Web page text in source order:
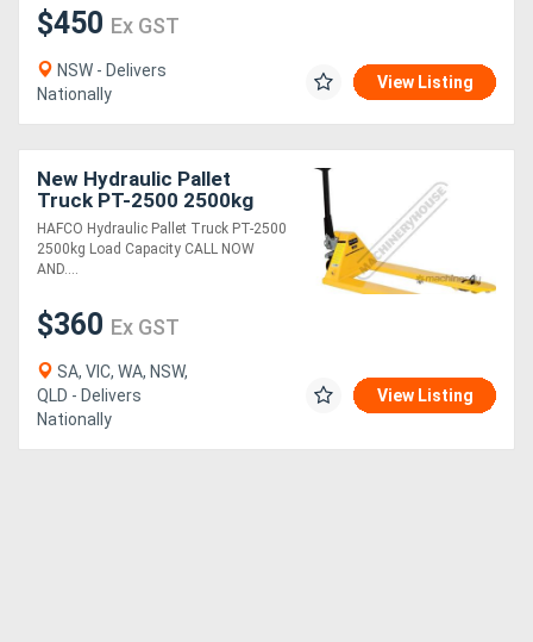
$450 Ex GST
NSW - Delivers
Nationally
View Listing
New Hydraulic Pallet
Truck PT-2500 2500kg
Load Capacity
HAFCO Hydraulic Pallet Truck PT-2500
2500kg Load Capacity CALL NOW
AND....
$360 Ex GST
SA, VIC, WA, NSW,
QLD - Delivers
Nationally
View Listing